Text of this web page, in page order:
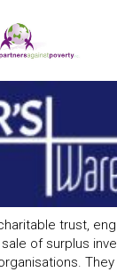
trust,
of surplus